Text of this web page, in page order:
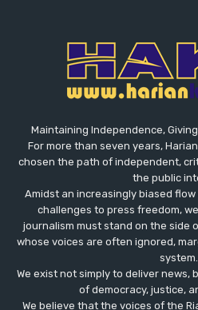
Maintaining Independence,
For more than seven years,
chosen the path of independent,
the public
Amidst an increasingly biased
challenges to press freedom,
journalism must stand on the side
whose voices are often ignored,
system.
We exist not simply to deliver news,
​​of democracy, justice,
We believe that the voices of the